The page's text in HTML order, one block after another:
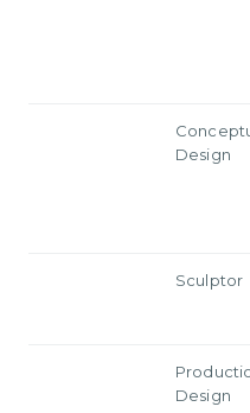
Design
Sculptor
Design